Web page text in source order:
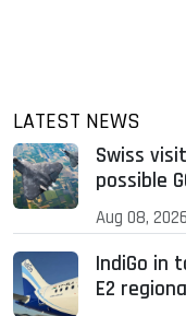
LATEST NEWS
Swiss
possible
Aug 08, 2026
IndiGo in
E2